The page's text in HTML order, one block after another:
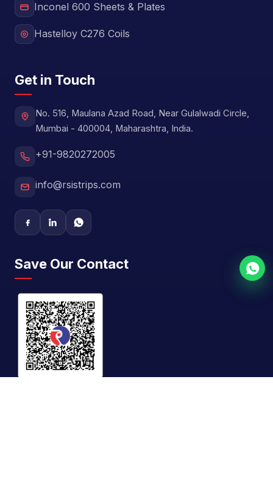
Inconel 600 Sheets & Plates
Hastelloy C276 Coils
Get in Touch
No. 516, Maulana Azad Road, Near Gulalwadi Circle,
Mumbai - 400004, Maharashtra, India.
+91-9820272005
info@rsistrips.com
Save Our Contact